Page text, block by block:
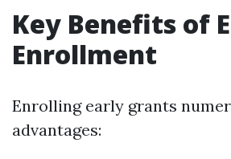
Key Benefits of
Enrollment
Enrolling early grants
advantages: